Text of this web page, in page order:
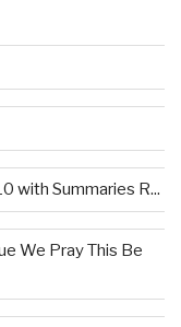
with Summaries R...
We Pray This Be